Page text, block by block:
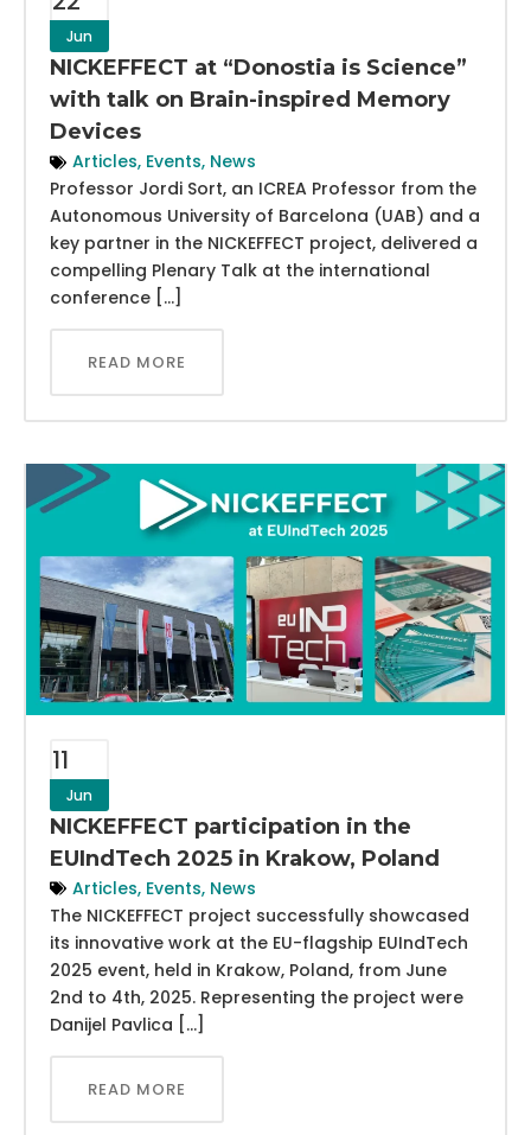
Jun
NICKEFFECT at “Donostia is Science”
with talk on Brain-inspired Memory
Devices
Articles, Events, News
Professor Jordi Sort, an ICREA Professor from the
Autonomous University of Barcelona (UAB) and a
key partner in the NICKEFFECT project, delivered a
compelling Plenary Talk at the international
conference […]
READ MORE
11
Jun
NICKEFFECT participation in the
EUIndTech 2025 in Krakow, Poland
Articles, Events, News
The NICKEFFECT project successfully showcased
its innovative work at the EU-flagship EUIndTech
2025 event, held in Krakow, Poland, from June
2nd to 4th, 2025. Representing the project were
Danijel Pavlica […]
READ MORE